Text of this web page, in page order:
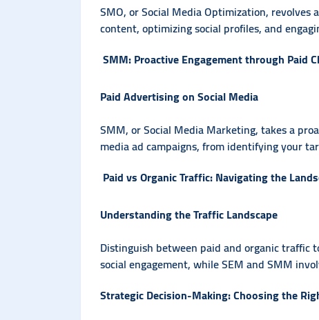
SMO, or Social Media Optimization,
content, optimizing social profiles, and
SMM: Proactive Engagement through Paid
Paid Advertising on Social Media
SMM, or Social Media Marketing, takes a
media ad campaigns, from identifying your
Paid vs Organic Traffic: Navigating the
Understanding the Traffic Landscape
Distinguish between paid and organic traffic
social engagement, while SEM and SMM
Strategic Decision-Making: Choosing the